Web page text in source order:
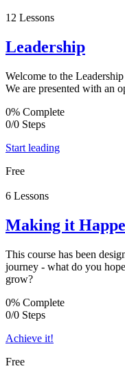
12 Lessons
Leadership
Welcome to the
We are presented with an
0% Complete
0/0 Steps
Start leading
Free
6 Lessons
Making it
This course has been
journey - what do you
grow?
0% Complete
0/0 Steps
Achieve it!
Free